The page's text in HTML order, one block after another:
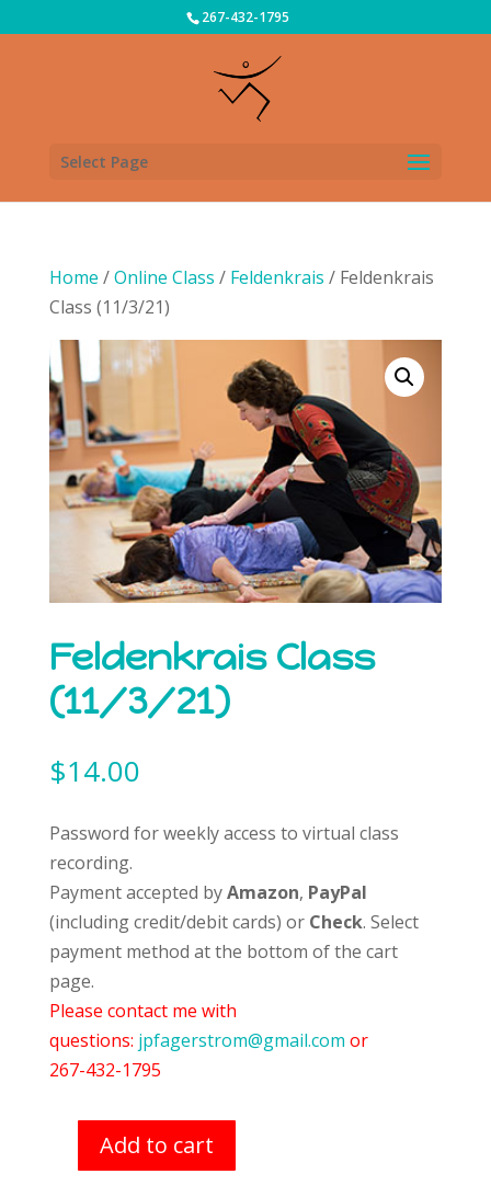
267-432-1795
Select Page
Home /Online Class / Feldenkrais / Feldenkrais
Class (11/3/21)
Feldenkrais Class
(11/3/21)
$14.00
Password for weekly access to virtual class
recording.
Payment accepted byAmazon, PayPal
(including credit/debit cards) orCheck. Select
payment method at the bottom of the cart
page.
Please contact me with
questions: jpfagerstrom@gmail.com or
267-432-1795
FeldenkraisAdd to cart